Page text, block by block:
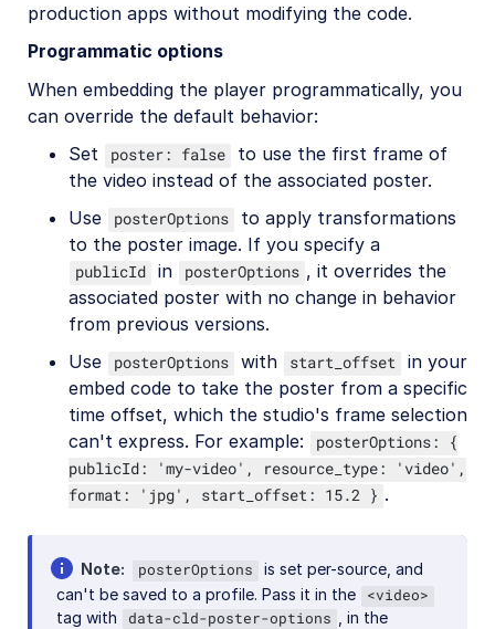
production apps without modifying the code.
Programmatic options
When embedding the player programmatically, you
can override the default behavior:
Set
poster: false
to use the first frame of
the video instead of the associated poster.
Use
posterOptions
to apply transformations
to the poster image. If you specify a
publicId in posterOptions , it overrides the
associated poster with no change in behavior
from previous versions.
Use
posterOptions with start_offset in your
embed code to take the poster from a specific
time offset, which the studio's frame selection
can't express. For example:
posterOptions: {
publicId: 'my-video', resource_type: 'video',
format: 'jpg', start_offset: 15.2 } .
Note posterOptions
is set per-source, and
can't be saved to a profile. Pass it in the
<video>
tag with data-cld-poster-options
, in the